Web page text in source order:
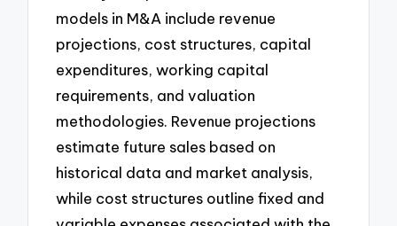
models in M&A include revenue
projections, cost structures, capital
expenditures, working capital
requirements, and valuation
methodologies. Revenue projections
estimate future sales based on
historical data and market analysis,
while cost structures outline fixed and